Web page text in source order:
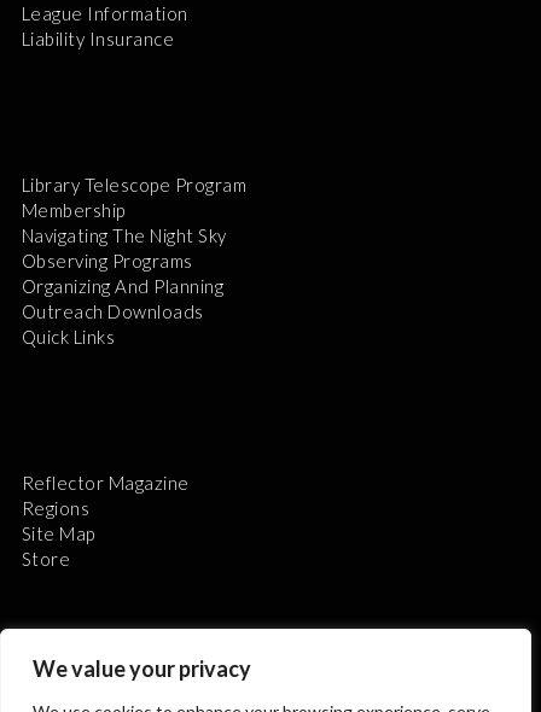
We value your privacy
League Information
Liability Insurance
Library Telescope Program
Membership
Navigating The Night Sky
Observing Programs
Organizing And Planning
Outreach Downloads
Quick Links
Reflector Magazine
Regions
Site Map
Store